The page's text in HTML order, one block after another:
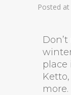
Posted at
place
more.